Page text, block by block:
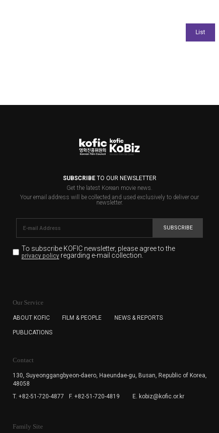
SUBSCRIBETO OUR NEWSLETTER
Get the latest Korean movie news.
Your email address will be collected and used exclusively to deliver our
newsletter.
SUBSCRIBE
To subscribe KOFIC newsletter, please agree to the
privacy policyregarding e-mail collection.
for the purpose of the newsletter delivery and will keep
subscription. The user has right to DENY the collection of
cannot subscribe to the KOFIC Newsletter.
Our Service
ABOUT KOFIC FILM & PEOPLE NEWS & REPORTS
PUBLICATIONS
Contact
130, Suyeonggangbyeon-daero, Haeundae-gu, Busan, Republic of Korea,
48058
T. +82-51-720-4877
F. +82-51-720-4819 E. kobiz@kofic.or.kr
Family Site